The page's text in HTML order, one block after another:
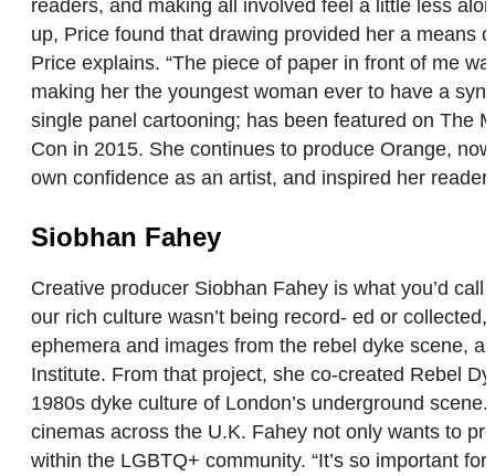
readers, and making all involved feel a little less
up, Price found that drawing provided her a means
Price explains. “The piece of paper in front of me
making her the youngest woman ever to have a
single panel cartooning; has been featured on The
Con in 2015. She continues to produce Orange,
own confidence as an artist, and inspired her
Siobhan Fahey
Creative producer Siobhan Fahey is what you’d
our rich culture wasn’t being record- ed or
ephemera and images from the rebel dyke scene,
Institute. From that project, she co-created Rebel
1980s dyke culture of London’s underground
cinemas across the U.K. Fahey not only wants to
within the LGBTQ+ community. “It’s so important